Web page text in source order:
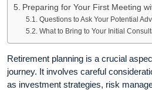
Preparing for Your First Meeting
Questions to Ask Your Potential
What to Bring to Your Initial
Retirement planning is a crucial
journey. It involves careful
as investment strategies, risk